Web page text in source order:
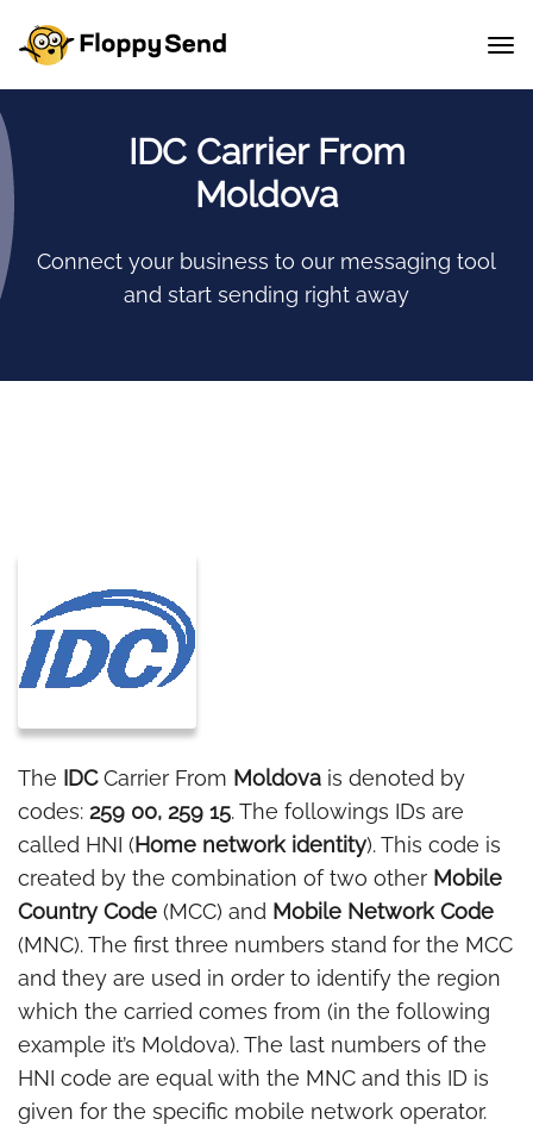
IDC Carrier From
Moldova
Connect your business to our messaging tool
and start sending right away
The IDCCarrier From Moldova is denoted by
codes: 259 00, 259 15. The followings IDs are
called HNI (Home network identity). This code is
created by the combination of two other Mobile
Country Code (MCC) and Mobile Network Code
(MNC). The first three numbers stand for the MCC
and they are used in order to identify the region
which the carried comes from (in the following
example it’s Moldova). The last numbers of the
HNI code are equal with the MNC and this ID is
given for the specific mobile network operator.